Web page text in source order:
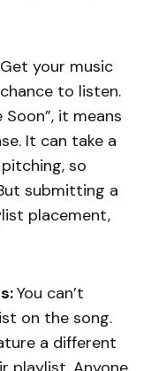
Get your music
to listen.
it means
It can take a
so
submitting a
placement,
You can’t
on the song.
a different